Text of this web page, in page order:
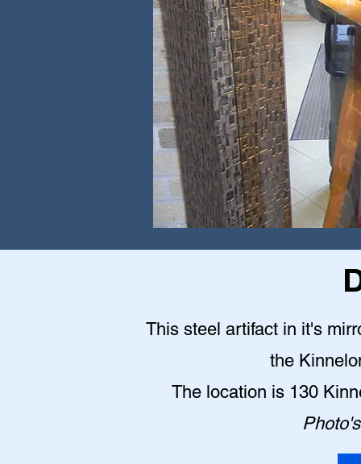
This steel artifact in it's
the
The location is 130